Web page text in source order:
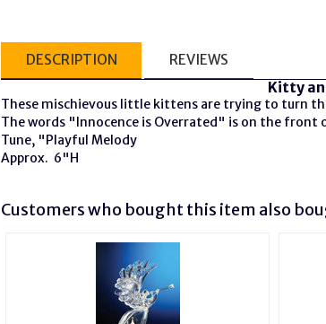
DESCRIPTION REVIEWS
Kitty
These mischievous little kittens are trying to turn
The words "Innocence is Overrated" is on the front
Tune, "Playful Melody
Approx. 6"H
Customers who bought this item also